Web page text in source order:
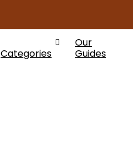
Categories
Our
Guides